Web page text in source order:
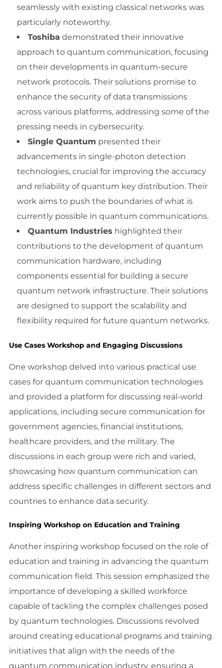
seamlessly with existing classical networks was
particularly noteworthy.
Toshiba demonstrated their innovative
approach to quantum communication, focusing
on their developments in quantum-secure
network protocols. Their solutions promise to
enhance the security of data transmissions
across various platforms, addressing some of the
pressing needs in cybersecurity.
Single Quantum presented their
advancements in single-photon detection
technologies, crucial for improving the accuracy
and reliability of quantum key distribution. Their
work aims to push the boundaries of what is
currently possible in quantum communications.
Quantum Industries highlighted their
contributions to the development of quantum
communication hardware, including
components essential for building a secure
quantum network infrastructure. Their solutions
are designed to support the scalability and
flexibility required for future quantum networks.
Use Cases Workshop and Engaging Discussions
One workshop delved into various practical use
cases for quantum communication technologies
and provided a platform for discussing real-world
applications, including secure communication for
government agencies, financial institutions,
healthcare providers, and the military. The
discussions in each group were rich and varied,
showcasing how quantum communication can
address specific challenges in different sectors and
countries to enhance data security.
Inspiring Workshop on Education and Training
Another inspiring workshop focused on the role of
education and training in advancing the quantum
communication field. This session emphasized the
importance of developing a skilled workforce
capable of tackling the complex challenges posed
by quantum technologies. Discussions revolved
around creating educational programs and training
initiatives that align with the needs of the
quantum communication industry, ensuring a